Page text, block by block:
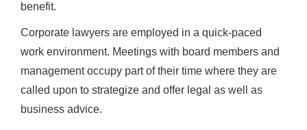
benefit.
Corporate lawyers are employed in a quick-paced
work environment. Meetings with board members and
management occupy part of their time where they are
called upon to strategize and offer legal as well as
business advice.